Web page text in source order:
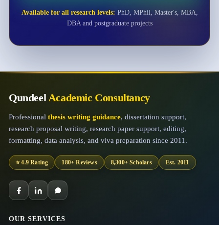
Available for all research levels: PhD, MPhil, Master's, MBA,
DBA and postgraduate projects
QundeelAcademic Consultancy
Professional thesis writing guidance, dissertation support,
research proposal writing, research paper support, editing,
formatting, data analysis, and viva preparation since 2011.
⭐ 4.9 Rating 180+ Reviews 8,300+ Scholars Est. 2011
OUR SERVICES